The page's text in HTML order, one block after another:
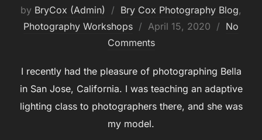
by BryCox (Admin) Bry Cox Photography Blog,
Photography Workshops
Posted
on
April 15, 2020
No
Comments
I recently had the pleasure of photographing Bella
in San Jose, California. I was teaching an adaptive
lighting class to photographers there, and she was
my model.